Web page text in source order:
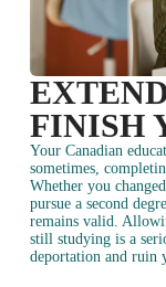
FINISH
Your Canadian
sometimes,
Whether you
pursue a second
remains valid.
still studying is a
deportation and ruin